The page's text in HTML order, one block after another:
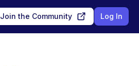
Join the Community Log In